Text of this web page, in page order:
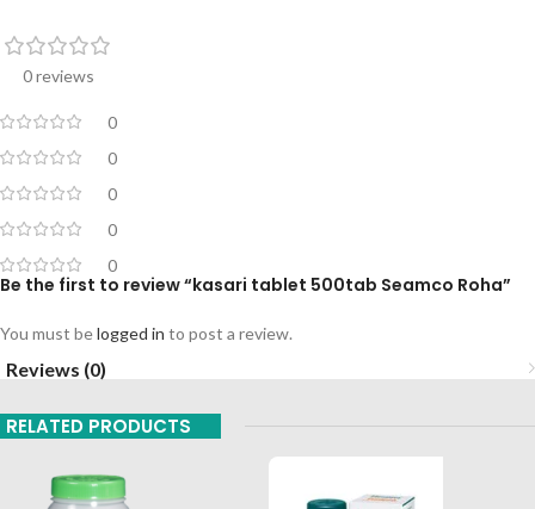
0 reviews
0
0
0
0
0
Be the first to review “kasari tablet 500tab Seamco Roha”
You must belogged in to post a review.
Reviews (0)
RELATED PRODUCTS